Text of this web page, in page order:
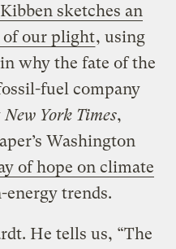
sketches an
of our plight, using
why the fate of the
fuel company
New York Times,
Washington
of hope on climate
energy trends.
He tells us, “The